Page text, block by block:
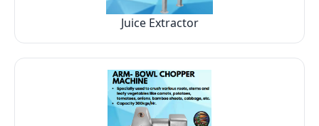
Juice Extractor